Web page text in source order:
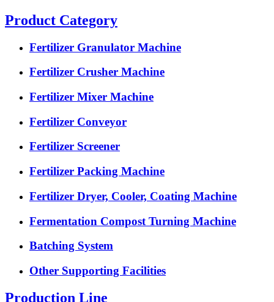
Product Category
Fertilizer Granulator Machine
Fertilizer Crusher Machine
Fertilizer Mixer Machine
Fertilizer Conveyor
Fertilizer Screener
Fertilizer Packing Machine
Fertilizer Dryer, Cooler, Coating Machine
Fermentation Compost Turning Machine
Batching System
Other Supporting Facilities
Production Line